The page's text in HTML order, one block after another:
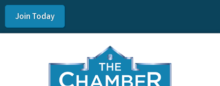
Join Today